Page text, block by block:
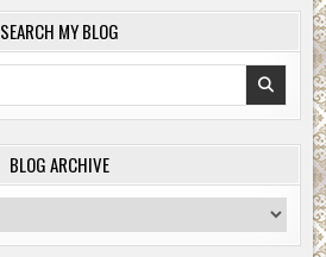
SEARCH MY BLOG
BLOG ARCHIVE